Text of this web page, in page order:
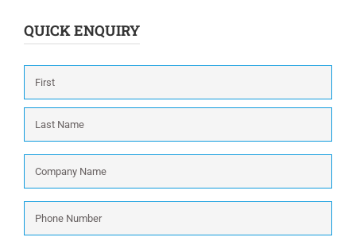
QUICK ENQUIRY
Name *
Name *
Number *